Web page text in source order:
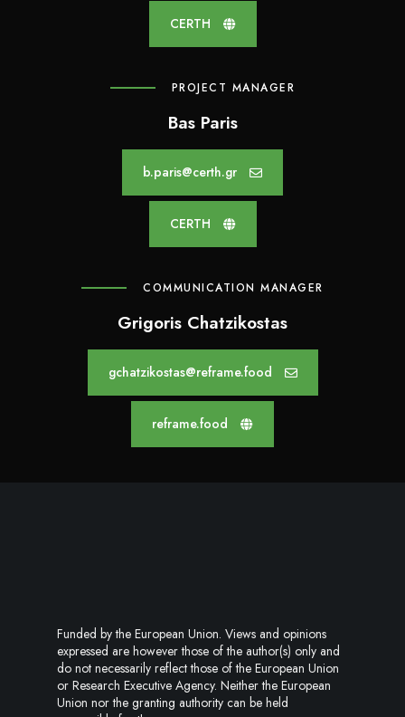
CERTH
PROJECT MANAGER
Bas Paris
b.paris@certh.gr
CERTH
COMMUNICATION MANAGER
Grigoris Chatzikostas
gchatzikostas@reframe.food
reframe.food
Funded by the European Union. Views and opinions
expressed are however those of the author(s) only and
do not necessarily reflect those of the European Union
or Research Executive Agency. Neither the European
Union nor the granting authority can be held